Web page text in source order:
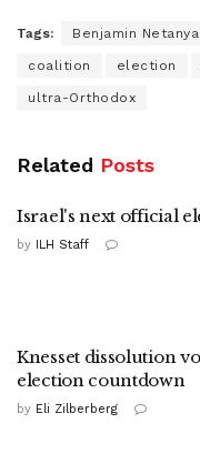
Tags: Benjamin
coalition election
ultra-Orthodox
Related Posts
Israel's next official
by ILH Staff
Knesset dissolution
election countdown
by Eli Zilberberg